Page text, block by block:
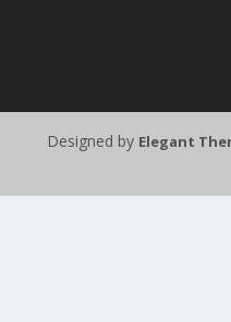
Designed by Elegant